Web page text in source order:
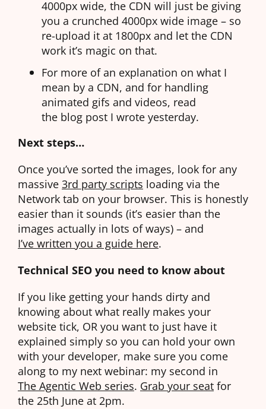
4000px wide, the CDN will just be giving
you a crunched 4000px wide image – so
re-upload it at 1800px and let the CDN
work it’s magic on that.
For more of an explanation on what I
mean by a CDN, and for handling
animated gifs and videos, read
the blog post I wrote yesterday.
Next steps…
Once you’ve sorted the images, look for any
massive 3rd party scripts loading via the
Network tab on your browser. This is honestly
easier than it sounds (it’s easier than the
images actually in lots of ways) – and
I’ve written you a guide here.
Technical SEO you need to know about
If you like getting your hands dirty and
knowing about what really makes your
website tick, OR you want to just have it
explained simply so you can hold your own
with your developer, make sure you come
along to my next webinar: my second in
The Agentic Web series. Grab your seat for
the 25th June at 2pm.